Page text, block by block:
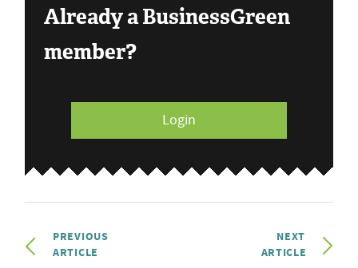
Already a BusinessGreen
member?
Login
PREVIOUS
ARTICLE
NEXT
ARTICLE